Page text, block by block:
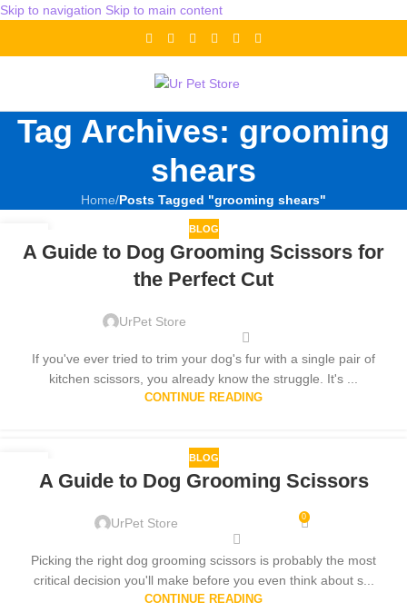
Skip to navigation Skip to main content
Tag Archives: grooming
shears
Home/Posts Tagged "grooming shears"
13
DEC
BLOG
A Guide to Dog Grooming Scissors for
the Perfect Cut
UrPet Store
If you've ever tried to trim your dog's fur with a single pair of
kitchen scissors, you already know the struggle. It's ...
CONTINUE READING
BLOG
A Guide to Dog Grooming Scissors
UrPet Store 0
Picking the right dog grooming scissors is probably the most
critical decision you'll make before you even think about s...
CONTINUE READING